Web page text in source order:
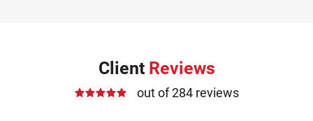
Client Reviews
out of 284 reviews